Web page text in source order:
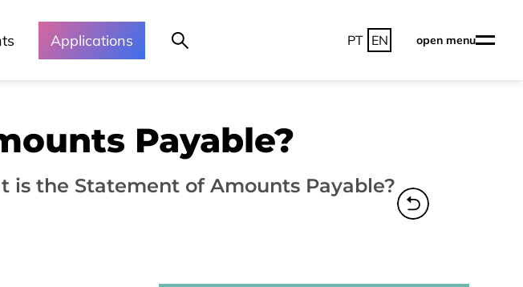
Applications PT EN open menu
Payable?
is the Statement of Amounts Payable?